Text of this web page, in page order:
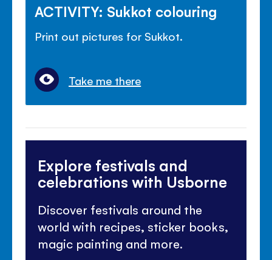
ACTIVITY: Sukkot colouring
Print out pictures for Sukkot.
Take me there
Explore festivals and
celebrations with Usborne
Discover festivals around the
world with recipes, sticker books,
magic painting and more.